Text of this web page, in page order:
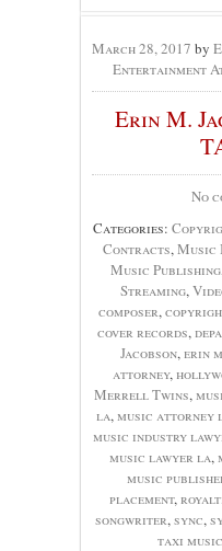
March 28, 2017 by
Entertainment
Erin M.
No
Categories:
Contracts,Music
Music Publishing
Streaming,
composer,
cover records,
Jacobson,erin
attorney,
Merrell Twins,
la,music attorney
music industry
music lawyer la,
music
placement,
songwriter,sync,
taxi music